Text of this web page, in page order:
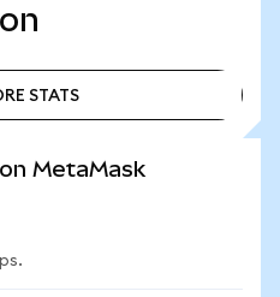
STATS
MetaMask